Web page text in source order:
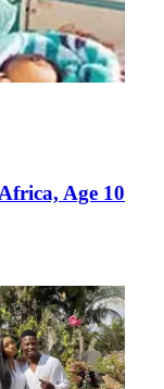
Age 10